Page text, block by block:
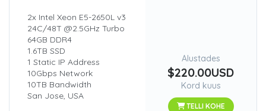
2x Intel Xeon E5-2650L v3
24C/48T @2.5GHz Turbo
64GB DDR4
1.6TB SSD
1 Static IP Address
10Gbps Network
10TB Bandwidth
San Jose, USA
Alustades
$220.00USD
Kord kuus
TELLI KOHE